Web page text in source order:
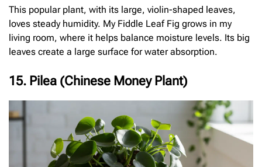
This popular plant, with its large, violin-shaped leaves,
loves steady humidity. My Fiddle Leaf Fig grows in my
living room, where it helps balance moisture levels. Its big
leaves create a large surface for water absorption.
15. Pilea (Chinese Money Plant)